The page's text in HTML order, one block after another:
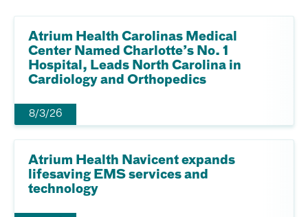
Atrium Health Carolinas Medical
Center Named Charlotte’s No. 1
Hospital, Leads North Carolina in
Cardiology and Orthopedics
8/3/26
Atrium Health Navicent expands
lifesaving EMS services and
technology